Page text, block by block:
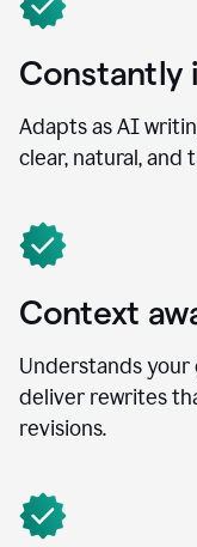
Constantly
Adapts as AI
clear, natural, and
Context
Understands your
deliver rewrites
revisions.